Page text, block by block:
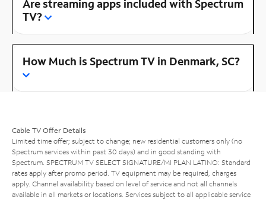
Are streaming apps included with Spectrum
TV?
How Much is Spectrum TV in Denmark, SC?
Cable TV Offer Details
Limited time offer; subject to change; new residential customers only (no
Spectrum services within past 30 days) and in good standing with
Spectrum. SPECTRUM TV SELECT SIGNATURE/MI PLAN LATINO: Standard
rates apply after promo period. TV equipment may be required, charges
apply. Channel availability based on level of service and not all channels
available in all markets or locations. Services subject to all applicable service